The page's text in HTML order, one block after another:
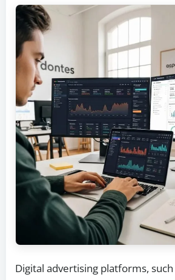
Digital advertising platforms, such